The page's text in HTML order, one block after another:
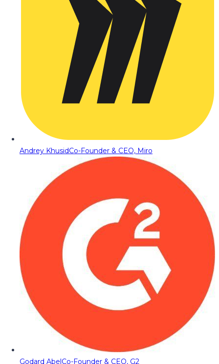
Andrey KhusidCo-Founder & CEO, Miro
Godard AbelCo-Founder & CEO, G2